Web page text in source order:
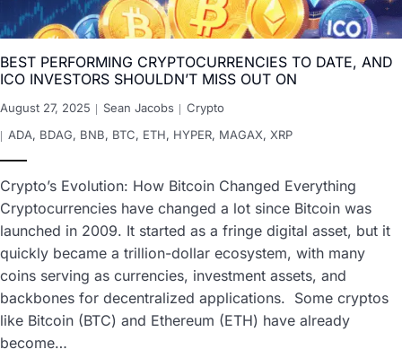
BEST PERFORMING CRYPTOCURRENCIES TO DATE, AND
ICO INVESTORS SHOULDN’T MISS OUT ON
August 27, 2025 Sean Jacobs
Crypto
ADA, BDAG, BNB, BTC, ETH, HYPER, MAGAX, XRP
Crypto’s Evolution: How Bitcoin Changed Everything
Cryptocurrencies have changed a lot since Bitcoin was
launched in 2009. It started as a fringe digital asset, but it
quickly became a trillion-dollar ecosystem, with many
coins serving as currencies, investment assets, and
backbones for decentralized applications. Some cryptos
like Bitcoin (BTC) and Ethereum (ETH) have already
become…